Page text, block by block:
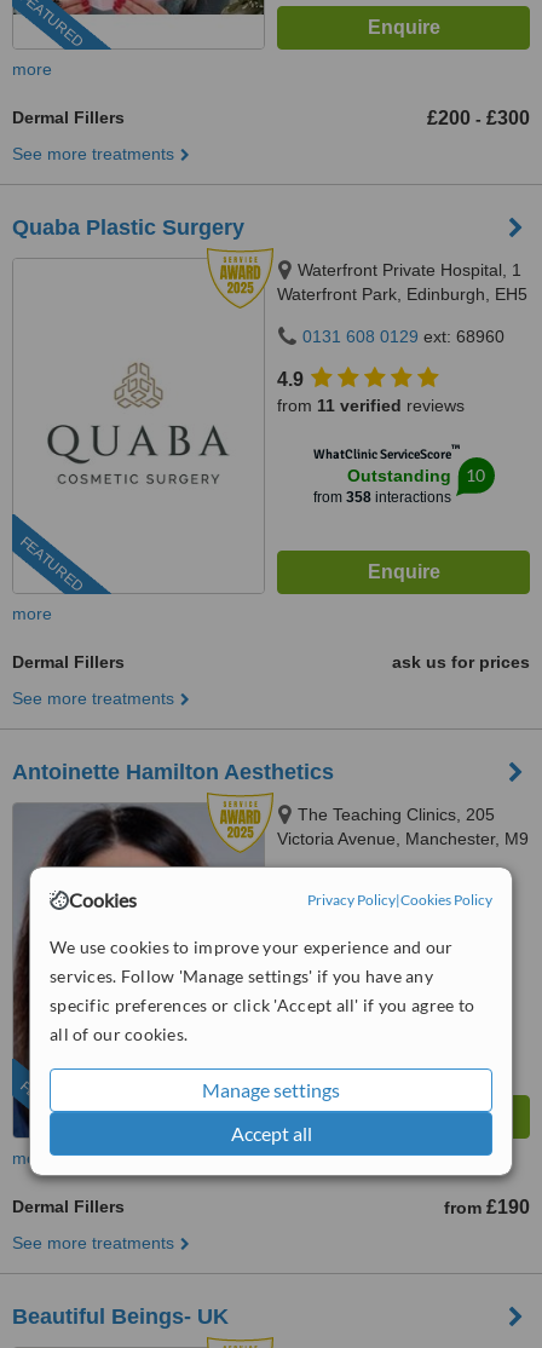
Cookies Privacy Policy|Cookies Policy
We use cookies to improve your experience and our
services. Follow 'Manage settings' if you have any
specific preferences or click 'Accept all' if you agree to
all of our cookies.
Manage settings
Accept all
FEATURED
more
Dermal Fillers £200 - £300
See more treatments
Quaba Plastic Surgery
FEATURED
Waterfront Private Hospital, 1
Waterfront Park, Edinburgh, EH5
0131 608 0129 ext: 68960
4.9
from 11 verified reviews
WhatClinic ServiceScore™
Outstanding
from 358interactions
10
more
Dermal Fillers
ask us for prices
See more treatments
Antoinette Hamilton Aesthetics
FEATURED
The Teaching Clinics, 205
Victoria Avenue, Manchester, M9
from94 verifiedreviews
WhatClinic ServiceScore
Excellent
more
Dermal Fillers from £190
See more treatments
Beautiful Beings- UK